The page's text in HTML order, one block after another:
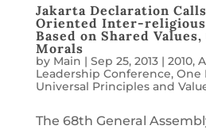
Jakarta Declaration
Oriented Inter-
Based on Shared
Morals
by Main | Sep 25, 2013| 2010,
Leadership Conference, One
Universal Principles and
The 68th General